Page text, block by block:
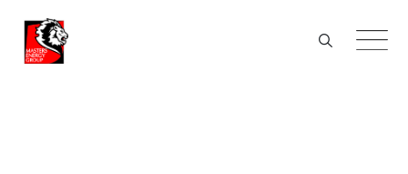
content